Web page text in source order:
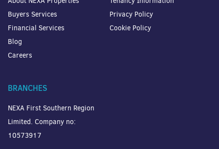
Buyers Services
Financial Services
Blog
Careers
Privacy Policy
Cookie Policy
BRANCHES
NEXA First Southern Region
Limited. Company no:
10573917